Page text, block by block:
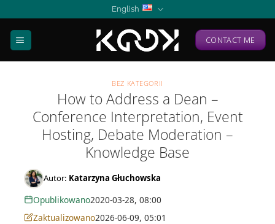
content
English
CONTACT ME
BEZ KATEGORII
How to Address a Dean –
Conference Interpretation, Event
Hosting, Debate Moderation –
Knowledge Base
Autor: Katarzyna Głuchowska
Opublikowano2020-03-28, 08:00
Zaktualizowano2026-06-09, 05:01